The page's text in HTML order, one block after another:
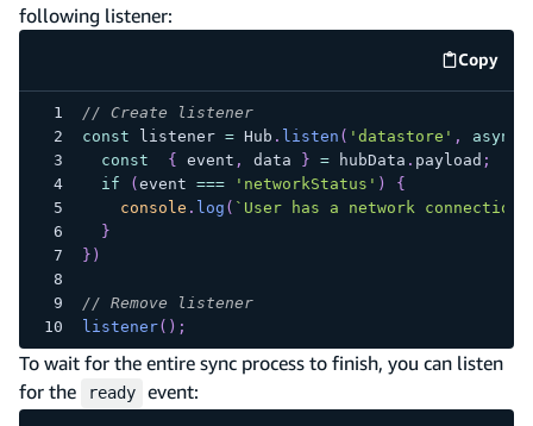
following listener:
Copy
code
// Create listener
const listener = Hub . listen ( 'datastore' , async
const
{ event , data } = hubData . payload ;
if
( event === 'networkStatus' )
{
console . log ( ` User has a network
}
} )
// Remove listener
listener( ) ;
To wait for the entire sync process to finish, you can listen
for the
ready event: